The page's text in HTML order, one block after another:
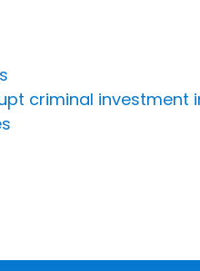
criminal investment